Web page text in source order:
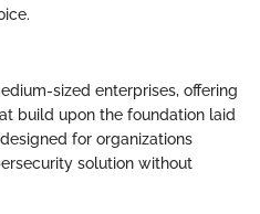
sized enterprises, offering
build upon the foundation laid
for organizations
solution without